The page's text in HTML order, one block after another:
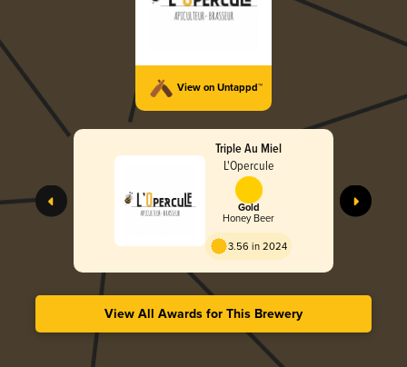
View on Untappd™
Triple Au Miel
L'Opercule
Gold
Honey Beer
3.56 in 2024
View All Awards for This Brewery